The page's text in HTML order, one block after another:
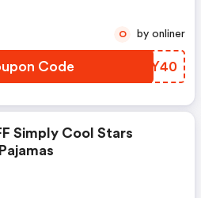
Code XXVY40
O by onliner
Simply Cool Stars